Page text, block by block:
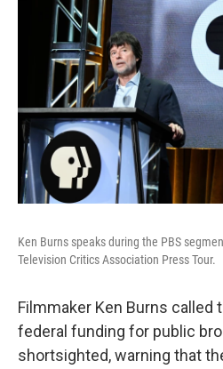
Ken Burns speaks during the PBS
Television Critics Association Press Tour.
Filmmaker Ken Burns called
federal funding for public
shortsighted, warning that